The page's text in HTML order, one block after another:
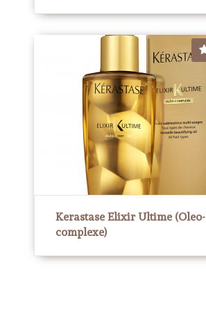
Kerastase Elixir Ultime (Oleo-
complexe)